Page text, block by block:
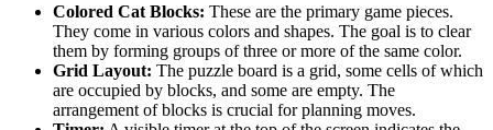
Colored Cat Blocks: These are the primary game pieces.
They come in various colors and shapes. The goal is to clear
them by forming groups of three or more of the same color.
Grid Layout: The puzzle board is a grid, some cells of which
are occupied by blocks, and some are empty. The
arrangement of blocks is crucial for planning moves.